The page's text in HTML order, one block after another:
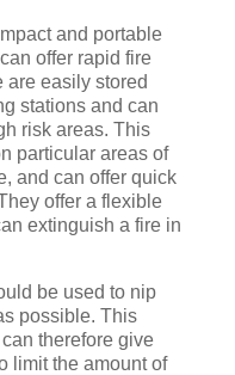
and portable
offer rapid fire
are easily stored
stations and can
risk areas. This
particular areas of
and can offer quick
offer a flexible
extinguish a fire in
be used to nip
possible. This
therefore give
limit the amount of